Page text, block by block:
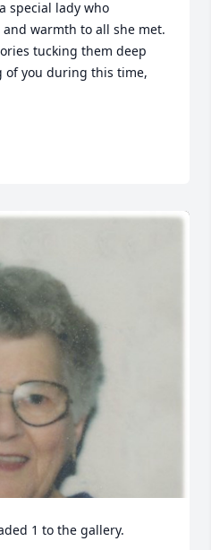
special lady who
warmth to all she met.
tucking them deep
of you during this time,
1 to the gallery.